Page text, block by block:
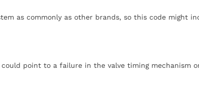
as commonly as other brands, so this code might
point to a failure in the valve timing mechanism